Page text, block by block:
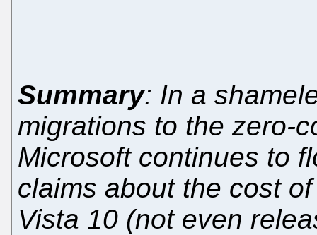
Summary: In a
migrations to the zero-
Microsoft continues to
claims about the cost
Vista 10 (not even